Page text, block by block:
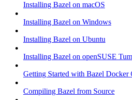
Installing Bazel on macOS
Installing Bazel on Windows
Installing Bazel on Ubuntu
Installing Bazel on openSUSE
Getting Started with Bazel Docker
Compiling Bazel from Source